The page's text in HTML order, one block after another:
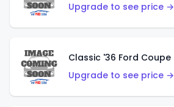
Upgrade to see price →
Upgrade to see price →